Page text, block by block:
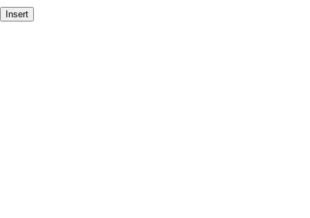
Insert